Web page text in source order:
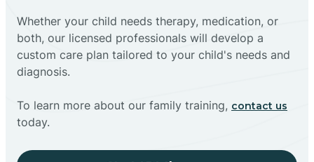
Whether your child needs therapy, medication, or
both, our licensed professionals will develop a
custom care plan tailored to your child's needs and
diagnosis.
To learn more about our family training, contact us
today.